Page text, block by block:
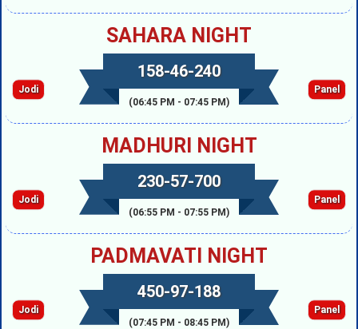
SAHARA NIGHT
158-46-240
(06:45 PM - 07:45 PM)
Jodi Panel
MADHURI NIGHT
230-57-700
(06:55 PM - 07:55 PM)
Jodi Panel
PADMAVATI NIGHT
450-97-188
(07:45 PM - 08:45 PM)
Jodi Panel